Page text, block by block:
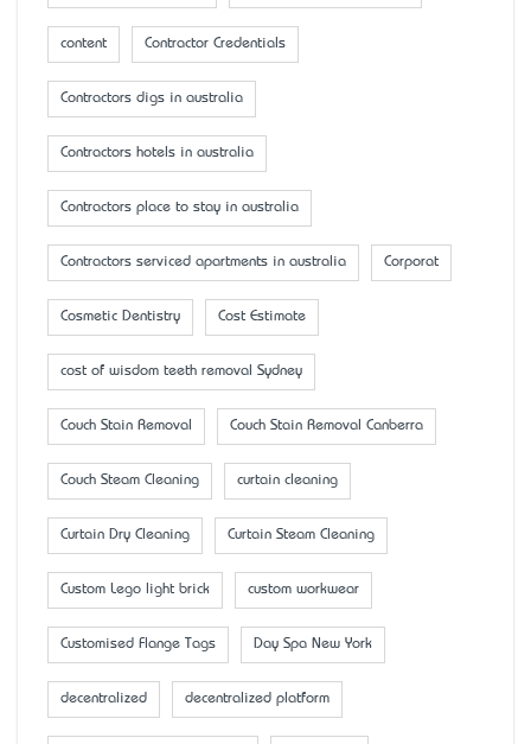
content Contractor Credentials
Contractors digs in australia
Contractors hotels in australia
Contractors place to stay in australia
Contractors serviced apartments in australia Corporat
Cosmetic Dentistry Cost Estimate
cost of wisdom teeth removal Sydney
Couch Stain Removal Couch Stain Removal Canberra
Couch Steam Cleaning curtain cleaning
Curtain Dry Cleaning Curtain Steam Cleaning
Custom Lego light brick custom workwear
Customised Flange Tags Day Spa New York
decentralized decentralized platform